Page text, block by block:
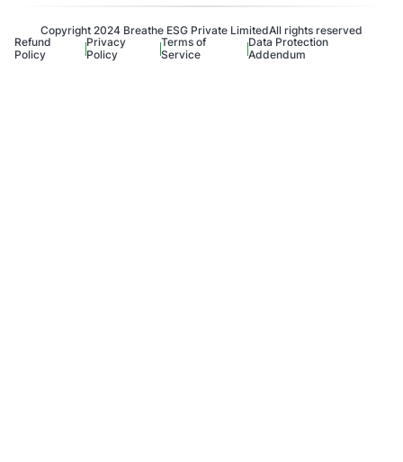
Copyright 2024 Breathe ESG Private LimitedAll rights reserved
Refund
Policy
Privacy
Policy
Terms of
Service
Data Protection
Addendum